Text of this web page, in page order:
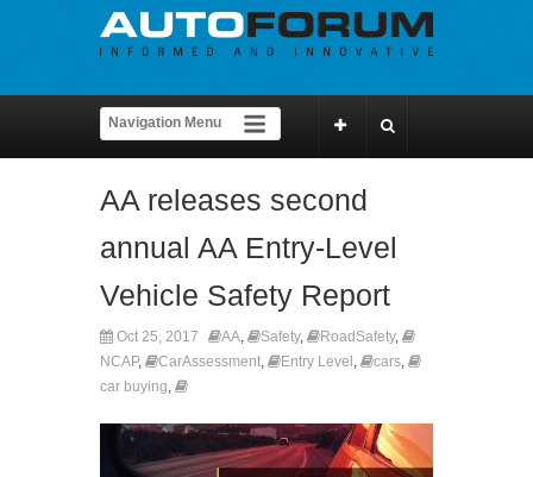
AA releases second
annual AA Entry-Level
Vehicle Safety Report
Oct 25, 2017 AA, Safety, RoadSafety,
NCAP, CarAssessment, Entry Level , cars,
car buying,